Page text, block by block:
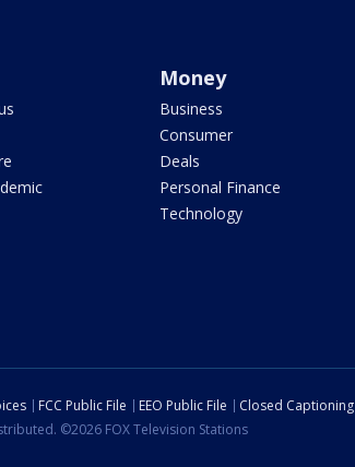
Money
Business
Consumer
Deals
Personal Finance
Technology
FCC Public File EEO Public File Closed Captioning
©2026 FOX Television Stations